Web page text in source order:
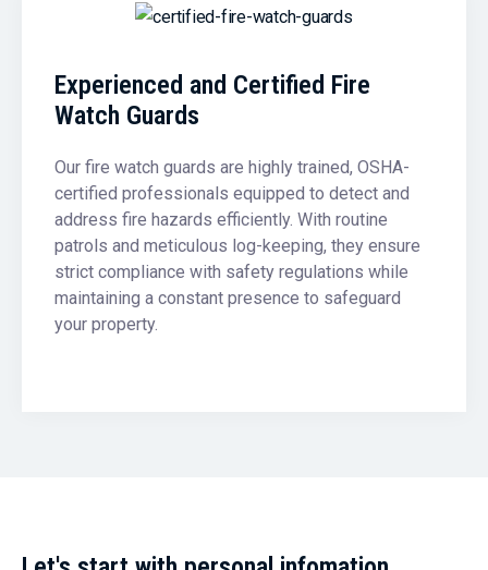
Experienced and Certified Fire
Watch Guards
Our fire watch guards are highly trained, OSHA-
certified professionals equipped to detect and
address fire hazards efficiently. With routine
patrols and meticulous log-keeping, they ensure
strict compliance with safety regulations while
maintaining a constant presence to safeguard
your property.